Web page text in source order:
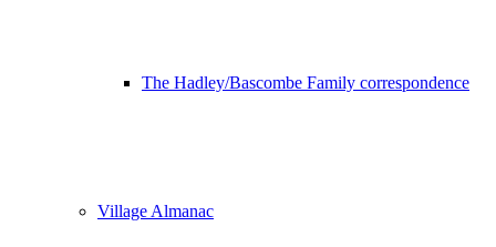
The Hadley/Bascombe Family correspondence
Village Almanac